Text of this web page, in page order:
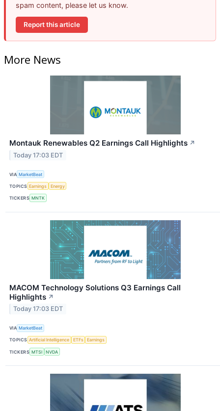
spam content, please let us know.
Report this article
More News
Montauk Renewables Q2 Earnings Call Highlights ↗
Today 17:03 EDT
VIA MarketBeat
TOPICS Earnings Energy
TICKERS MNTK
MACOM Technology Solutions Q3 Earnings Call
Highlights ↗
Today 17:03 EDT
VIA MarketBeat
TOPICS Artificial Intelligence ETFs Earnings
TICKERS MTSI NVDA